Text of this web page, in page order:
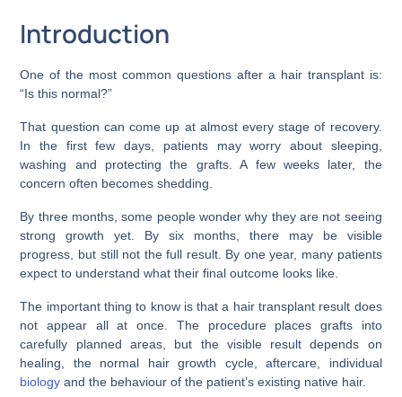
Introduction
One of the most common questions after a hair transplant is:
“Is this normal?”
That question can come up at almost every stage of recovery.
In the first few days, patients may worry about sleeping,
washing and protecting the grafts. A few weeks later, the
concern often becomes shedding.
By three months, some people wonder why they are not seeing
strong growth yet. By six months, there may be visible
progress, but still not the full result. By one year, many patients
expect to understand what their final outcome looks like.
The important thing to know is that a hair transplant result does
not appear all at once. The procedure places grafts into
carefully planned areas, but the visible result depends on
healing, the normal hair growth cycle, aftercare, individual
biology and the behaviour of the patient’s existing native hair.